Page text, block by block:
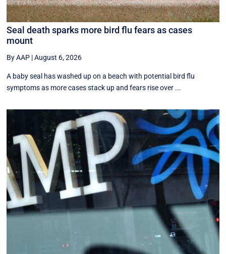
Seal death sparks more bird flu fears as cases
mount
By AAP |August 6, 2026
A baby seal has washed up on a beach with potential bird flu
symptoms as more cases stack up and fears rise over ...